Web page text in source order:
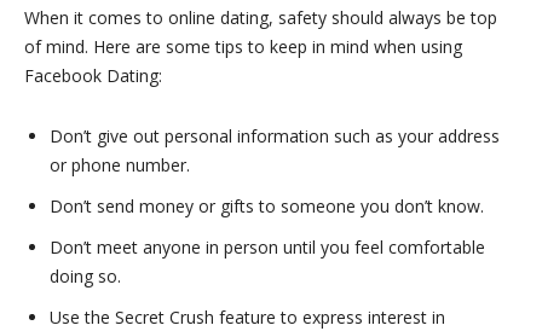
When it comes to online dating, safety should always be top
of mind. Here are some tips to keep in mind when using
Facebook Dating:
Don’t give out personal information such as your address
or phone number.
Don’t send money or gifts to someone you don’t know.
Don’t meet anyone in person until you feel comfortable
doing so.
Use the Secret Crush feature to express interest in